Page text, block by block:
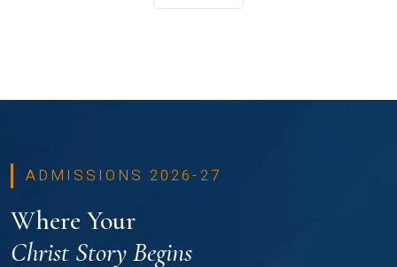
ADMISSIONS 2026-27
Where Your
Christ Story Begins